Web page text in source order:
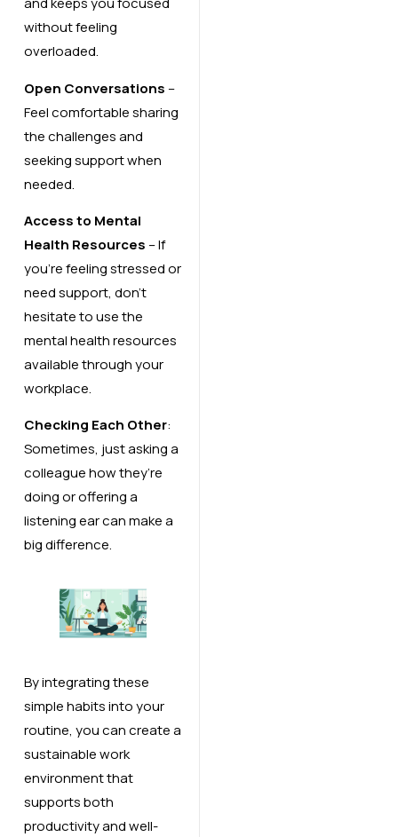
without feeling
overloaded.
Open Conversations –
Feel comfortable sharing
the challenges and
seeking support when
needed.
Access to Mental
Health Resources – If
you’re feeling stressed or
need support, don’t
hesitate to use the
mental health resources
available through your
workplace.
Checking Each Other:
Sometimes, just asking a
colleague how they’re
doing or offering a
listening ear can make a
big difference.
By integrating these
simple habits into your
routine, you can create a
sustainable work
environment that
supports both
productivity and well-